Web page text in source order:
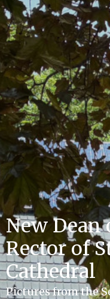
New Dean
Rector of
Cathedral
Pictures from the